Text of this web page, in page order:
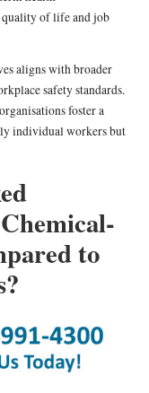
of life and job
aligns with broader
safety standards.
foster a
individual workers but
to